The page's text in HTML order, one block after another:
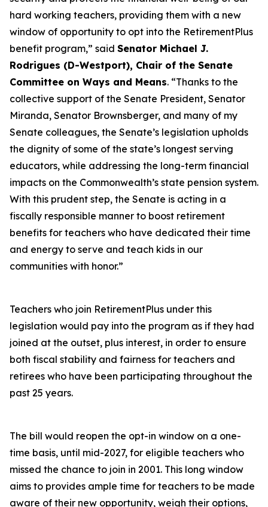
hard working teachers, providing them with a new
window of opportunity to opt into the RetirementPlus
benefit program,” said Senator Michael J.
Rodrigues (D-Westport), Chair of the Senate
Committee on Ways and Means. “Thanks to the
collective support of the Senate President, Senator
Miranda, Senator Brownsberger, and many of my
Senate colleagues, the Senate’s legislation upholds
the dignity of some of the state’s longest serving
educators, while addressing the long-term financial
impacts on the Commonwealth’s state pension system.
With this prudent step, the Senate is acting in a
fiscally responsible manner to boost retirement
benefits for teachers who have dedicated their time
and energy to serve and teach kids in our
communities with honor.”
Teachers who join RetirementPlus under this
legislation would pay into the program as if they had
joined at the outset, plus interest, in order to ensure
both fiscal stability and fairness for teachers and
retirees who have been participating throughout the
past 25 years.
The bill would reopen the opt-in window on a one-
time basis, until mid-2027, for eligible teachers who
missed the chance to join in 2001. This long window
aims to provides ample time for teachers to be made
aware of their new opportunity, weigh their options,